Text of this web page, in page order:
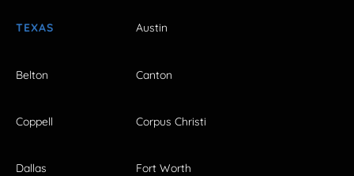
TEXAS Austin
Belton Canton
Coppell Corpus Christi
Dallas Fort Worth